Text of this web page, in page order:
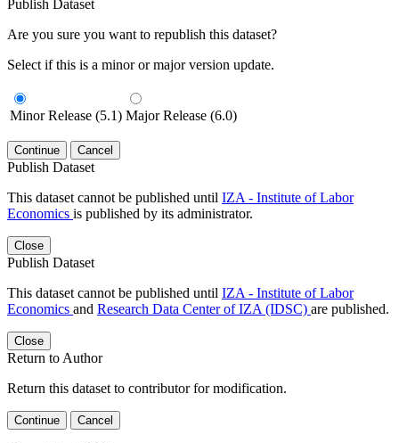
Publish Dataset
Are you sure you want to republish this dataset?
Select if this is a minor or major version update.
Minor Release (5.1) Major Release (6.0)
Continue Cancel
Publish Dataset
This dataset cannot be published until IZA - Institute of Labor
Economics is published by its administrator.
Close
Publish Dataset
This dataset cannot be published until IZA - Institute of Labor
Economics and Research Data Center of IZA (IDSC) are published.
Close
Return to Author
Return this dataset to contributor for modification.
Continue Cancel